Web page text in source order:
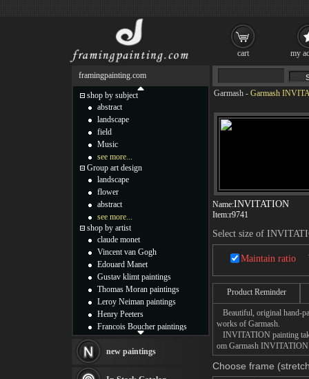
Garmash - Garmash
Name:INVITATION
Item:r9741
Select size of
Maintain ratio
Product Reminder
Beautiful, original hand-
works of Garmash.
INVITATION painting
om Garmash INVITATION
Choose frame
framingpainting.com
shop by subject
abstract
landscape
field
Music
see more...
Group art design
landscape
flower
abstract
see more...
shop by artist
claude monet
Vincent van Gogh
Edouard Manet
Gustav klimt paintings
Thomas Moran paintings
Leroy Neiman paintings
Henry Peeters
Francois Boucher paintings
Thomas Kinkade paintings
Fabian Perez paintings
new paintings
cart my